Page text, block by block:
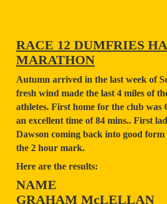
RACE 12 DUMFRIES
MARATHON
Autumn arrived in the last week of
fresh wind made the last 4 miles of
athletes. First home for the club
an excellent time of 84 mins.. First
Dawson coming back into good
the 2 hour mark.
Here are the results:
NAME
GRAHAM McLELLAN